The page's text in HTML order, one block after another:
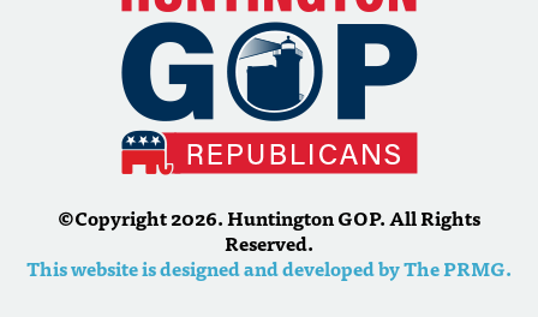
©Copyright 2026. Huntington GOP. All Rights
Reserved.
This website is designed and developed by The PRMG.